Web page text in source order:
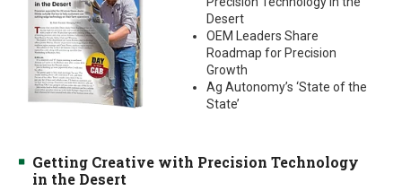
Desert
OEM Leaders Share
Roadmap for Precision
Growth
Ag Autonomy’s ‘State of the
State’
Getting Creative with Precision Technology
in the Desert